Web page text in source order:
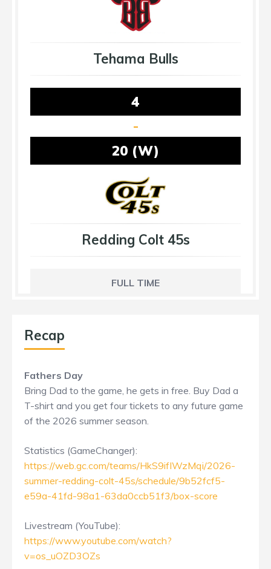
Tehama Bulls
4
-
20 (W)
Redding Colt 45s
FULL TIME
Recap
Fathers Day
Bring Dad to the game, he gets in free. Buy Dad a
T-shirt and you get four tickets to any future game
of the 2026 summer season.
Statistics (GameChanger):
https://web.gc.com/teams/HkS9ifIWzMqi/2026-
summer-redding-colt-45s/schedule/9b52fcf5-
e59a-41fd-98a1-63da0ccb51f3/box-score
Livestream (YouTube):
https://www.youtube.com/watch?
v=os_uOZD3OZs